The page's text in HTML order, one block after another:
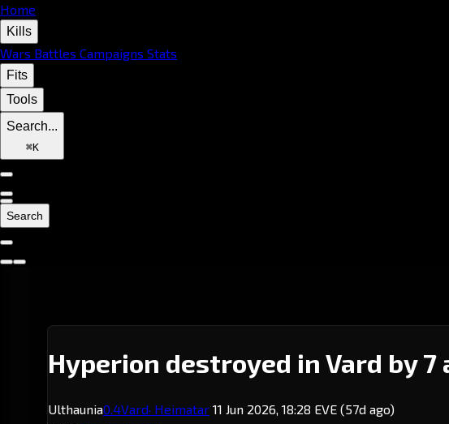
Home
Kills
Wars Battles Campaigns Stats
Fits
Tools
Search...
⌘K
Search
Hyperion destroyed in Vard by
Ulthaunia0.4Vard· Heimatar 11 Jun 2026, 18:28 EVE (57d ago)